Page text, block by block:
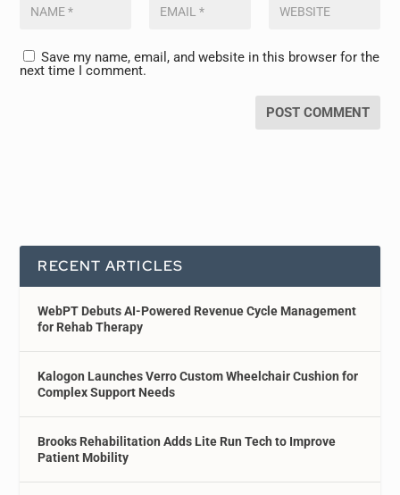
Save my name, email, and website in this browser for the
next time I comment.
RECENT ARTICLES
WebPT Debuts AI-Powered Revenue Cycle Management
for Rehab Therapy
Kalogon Launches Verro Custom Wheelchair Cushion for
Complex Support Needs
Brooks Rehabilitation Adds Lite Run Tech to Improve
Patient Mobility